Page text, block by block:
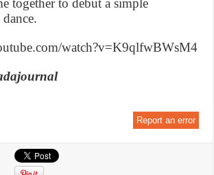
together to debut a simple
watch?v=K9qlfwBWsM4
Report an error